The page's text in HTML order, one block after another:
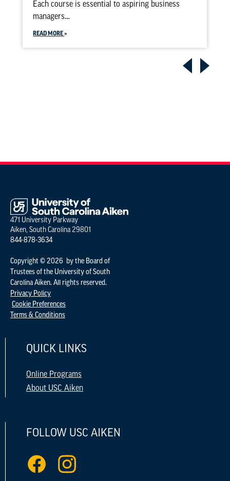
Each course is essential to aspiring business
managers…
READ MORE
471 University Parkway
Aiken, South Carolina 29801
844-878-3634
Copyright © 2026 by the Board of
Trustees of the University of South
Carolina Aiken. All rights reserved.
Privacy Policy
Cookie Preferences
Terms & Conditions
QUICK LINKS
Online Programs
About USC Aiken
FOLLOW USC AIKEN